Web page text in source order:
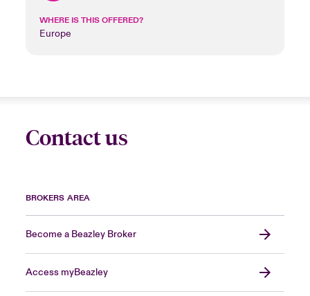
WHERE IS THIS OFFERED?
Europe
Contact us
BROKERS AREA
Become a Beazley Broker
Access myBeazley